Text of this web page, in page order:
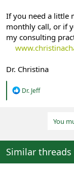
If you need a little
monthly call, or if
my consulting
Dr. Christina
R
n
s
:
Dr. Jeff
You
Similar threads